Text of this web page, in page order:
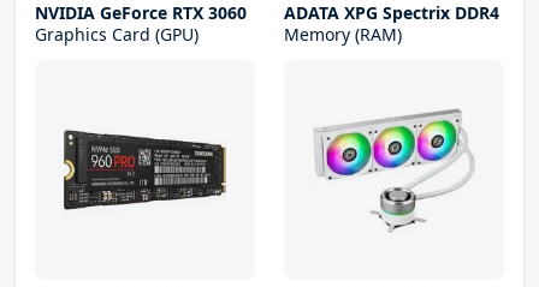
NVIDIA GeForce RTX 3060
Graphics Card (GPU)
ADATA XPG Spectrix DDR4
Memory (RAM)